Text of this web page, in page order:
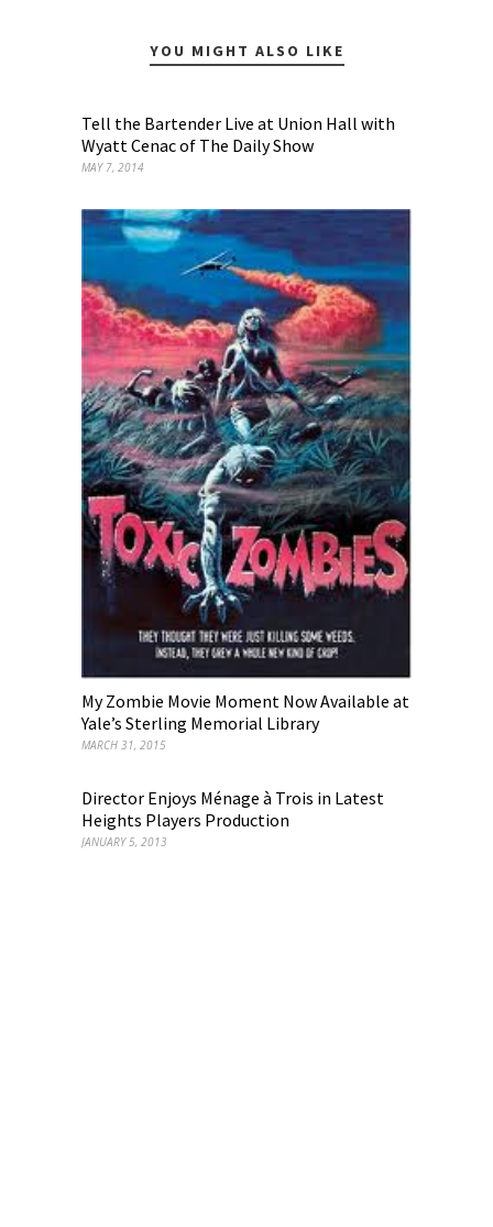
YOU MIGHT ALSO LIKE
Tell the Bartender Live at Union Hall with
Wyatt Cenac of The Daily Show
MAY 7, 2014
My Zombie Movie Moment Now Available at
Yale’s Sterling Memorial Library
MARCH 31, 2015
Director Enjoys Ménage à Trois in Latest
Heights Players Production
JANUARY 5, 2013